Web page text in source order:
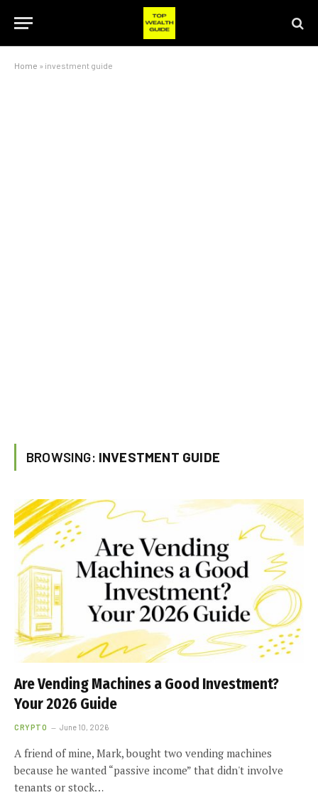
Home » investment guide
BROWSING: INVESTMENT GUIDE
Are Vending Machines a Good Investment?
Your 2026 Guide
CRYPTO June 10, 2026
A friend of mine, Mark, bought two vending machines
because he wanted “passive income” that didn't involve
tenants or stock…